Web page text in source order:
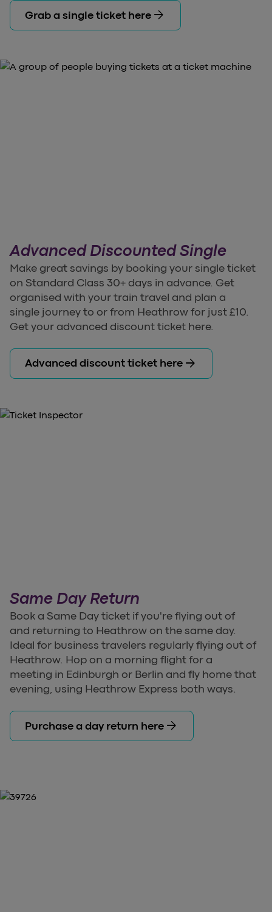
Grab a single ticket here arrow_forward
Advanced Discounted Single
Make great savings by booking your single ticket
on Standard Class 30+ days in advance. Get
organised with your train travel and plan a
single journey to or from Heathrow for just £10.
Get your advanced discount ticket here.
Advanced discount ticket here arrow_forward
Same Day Return
Book a Same Day ticket if you're flying out of
and returning to Heathrow on the same day.
Ideal for business travelers regularly flying out of
Heathrow. Hop on a morning flight for a
meeting in Edinburgh or Berlin and fly home that
evening, using Heathrow Express both ways.
Purchase a day return here arrow_forward